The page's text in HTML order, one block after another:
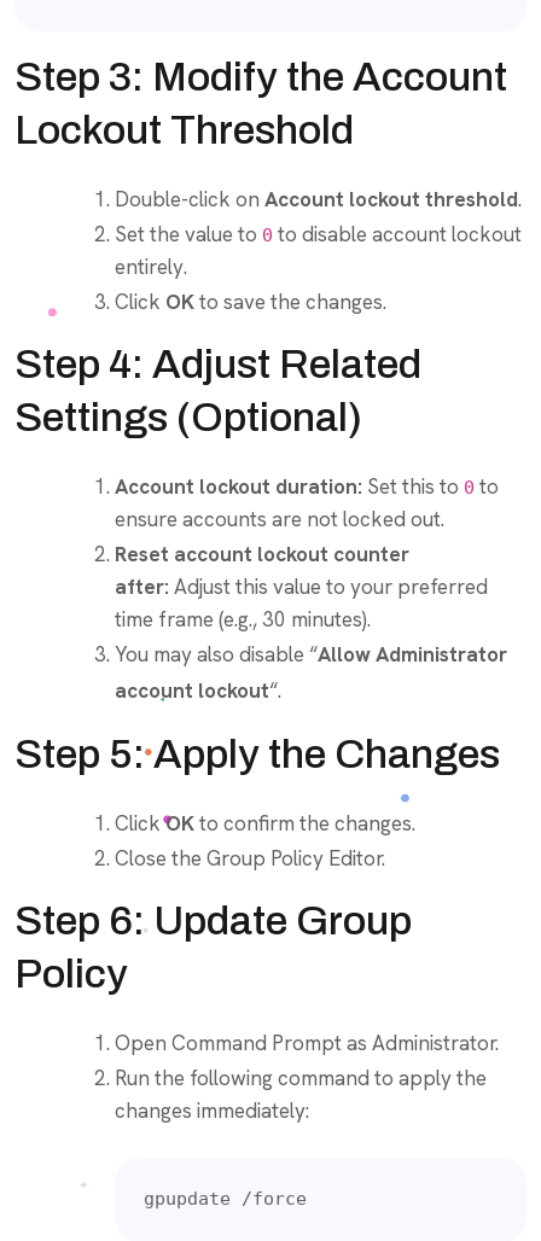
Step 3: Modify the Account
Lockout Threshold
Double-click on Account lockout threshold.
Set the value to 0 to disable account lockout
entirely.
Click OKto save the changes.
Step 4: Adjust Related
Settings (Optional)
Account lockout duration: Set this to 0 to
ensure accounts are not locked out.
Reset account lockout counter
after: Adjust this value to your preferred
time frame (e.g., 30 minutes).
You may also disable “Allow Administrator
account lockout“.
Step 5: Apply the Changes
ClickOKto confirm the changes.
Close the Group Policy Editor.
Step 6: Update Group
Policy
Open Command Prompt as Administrator.
Run the following command to apply the
changes immediately:
gpupdate /force